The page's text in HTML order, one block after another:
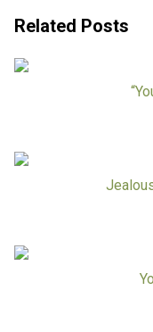
Careers at RESPOND
Get Involved
Host a Fundraiser
Related Posts